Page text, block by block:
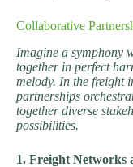
Collaborative
Imagine a symphony
together in perfect
melody. In the freight
partnerships
together diverse
possibilities.
1. Freight Networks